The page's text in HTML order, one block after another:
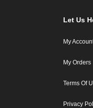
Let Us
My
My Orders
Terms Of
Privacy